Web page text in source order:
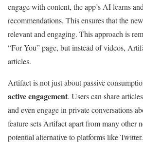
engage with content, the app’s AI learns
recommendations. This ensures that the
relevant and engaging. This approach is
“For You” page, but instead of videos,
articles.
Artifact is not just about passive
active engagement. Users can share
and even engage in private conversations
feature sets Artifact apart from many other
potential alternative to platforms like